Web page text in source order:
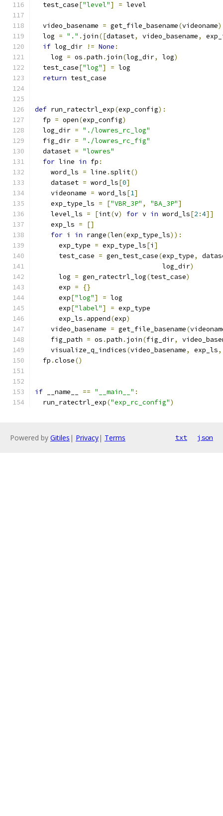
  test_case
["level"] = level
  video_basename
= get_file_basename(videoname)
  log
= "." . join([dataset, video_basename,
if log_dir != None :
    log
= os .path . join(log_dir, log)
  test_case
["log"] = log
return test_case
def run_ratectrl_exp(exp_config):
  fp
= open(exp_config)
  log_dir
= "./lowres_rc_log"
  fig_dir
= "./lowres_rc_fig"
  dataset
= "lowres"
for line in fp :
    word_ls
= line .split()
    dataset
= word_ls[0]
    videoname
= word_ls[1]
    exp_type_ls
= ["VBR_3P" , "BA_3P"]
    level_ls
= [int(v) for v in word_ls[2 :4]]
    exp_ls
=
[]
for i in range(len(exp_type_ls)):
      exp_type
= exp_type_ls[i ]
      test_case
= gen_test_case(exp_type,
                                log_dir
)
      log
= gen_ratectrl_log(test_case)
      exp
=
{}
      exp
["log"] = log
      exp
["label"] = exp_type
      exp_ls
. append(exp)
    video_basename
= get_file_basename(
    fig_path
= os .path . join(fig_dir,
    visualize_q_indices
(video_basename, exp_ls,
  fp
.close()
if __name__ == "__main__" :
  run_ratectrl_exp
("exp_rc_config")
Powered by Gitiles | Privacy| Terms txt json